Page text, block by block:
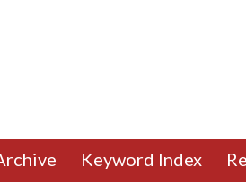
Keyword Index